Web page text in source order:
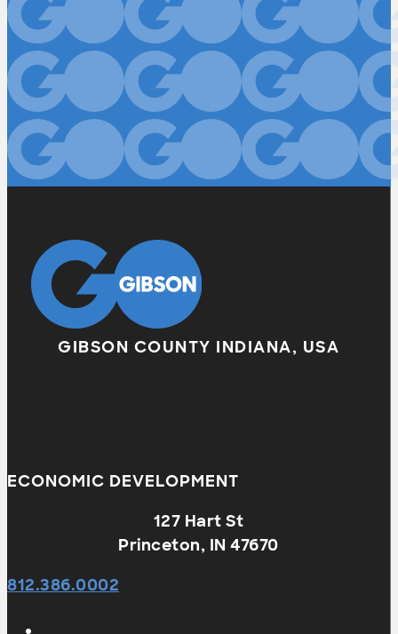
GIBSON COUNTY INDIANA, USA
ECONOMIC DEVELOPMENT
127 Hart St
Princeton, IN 47670
812.386.0002